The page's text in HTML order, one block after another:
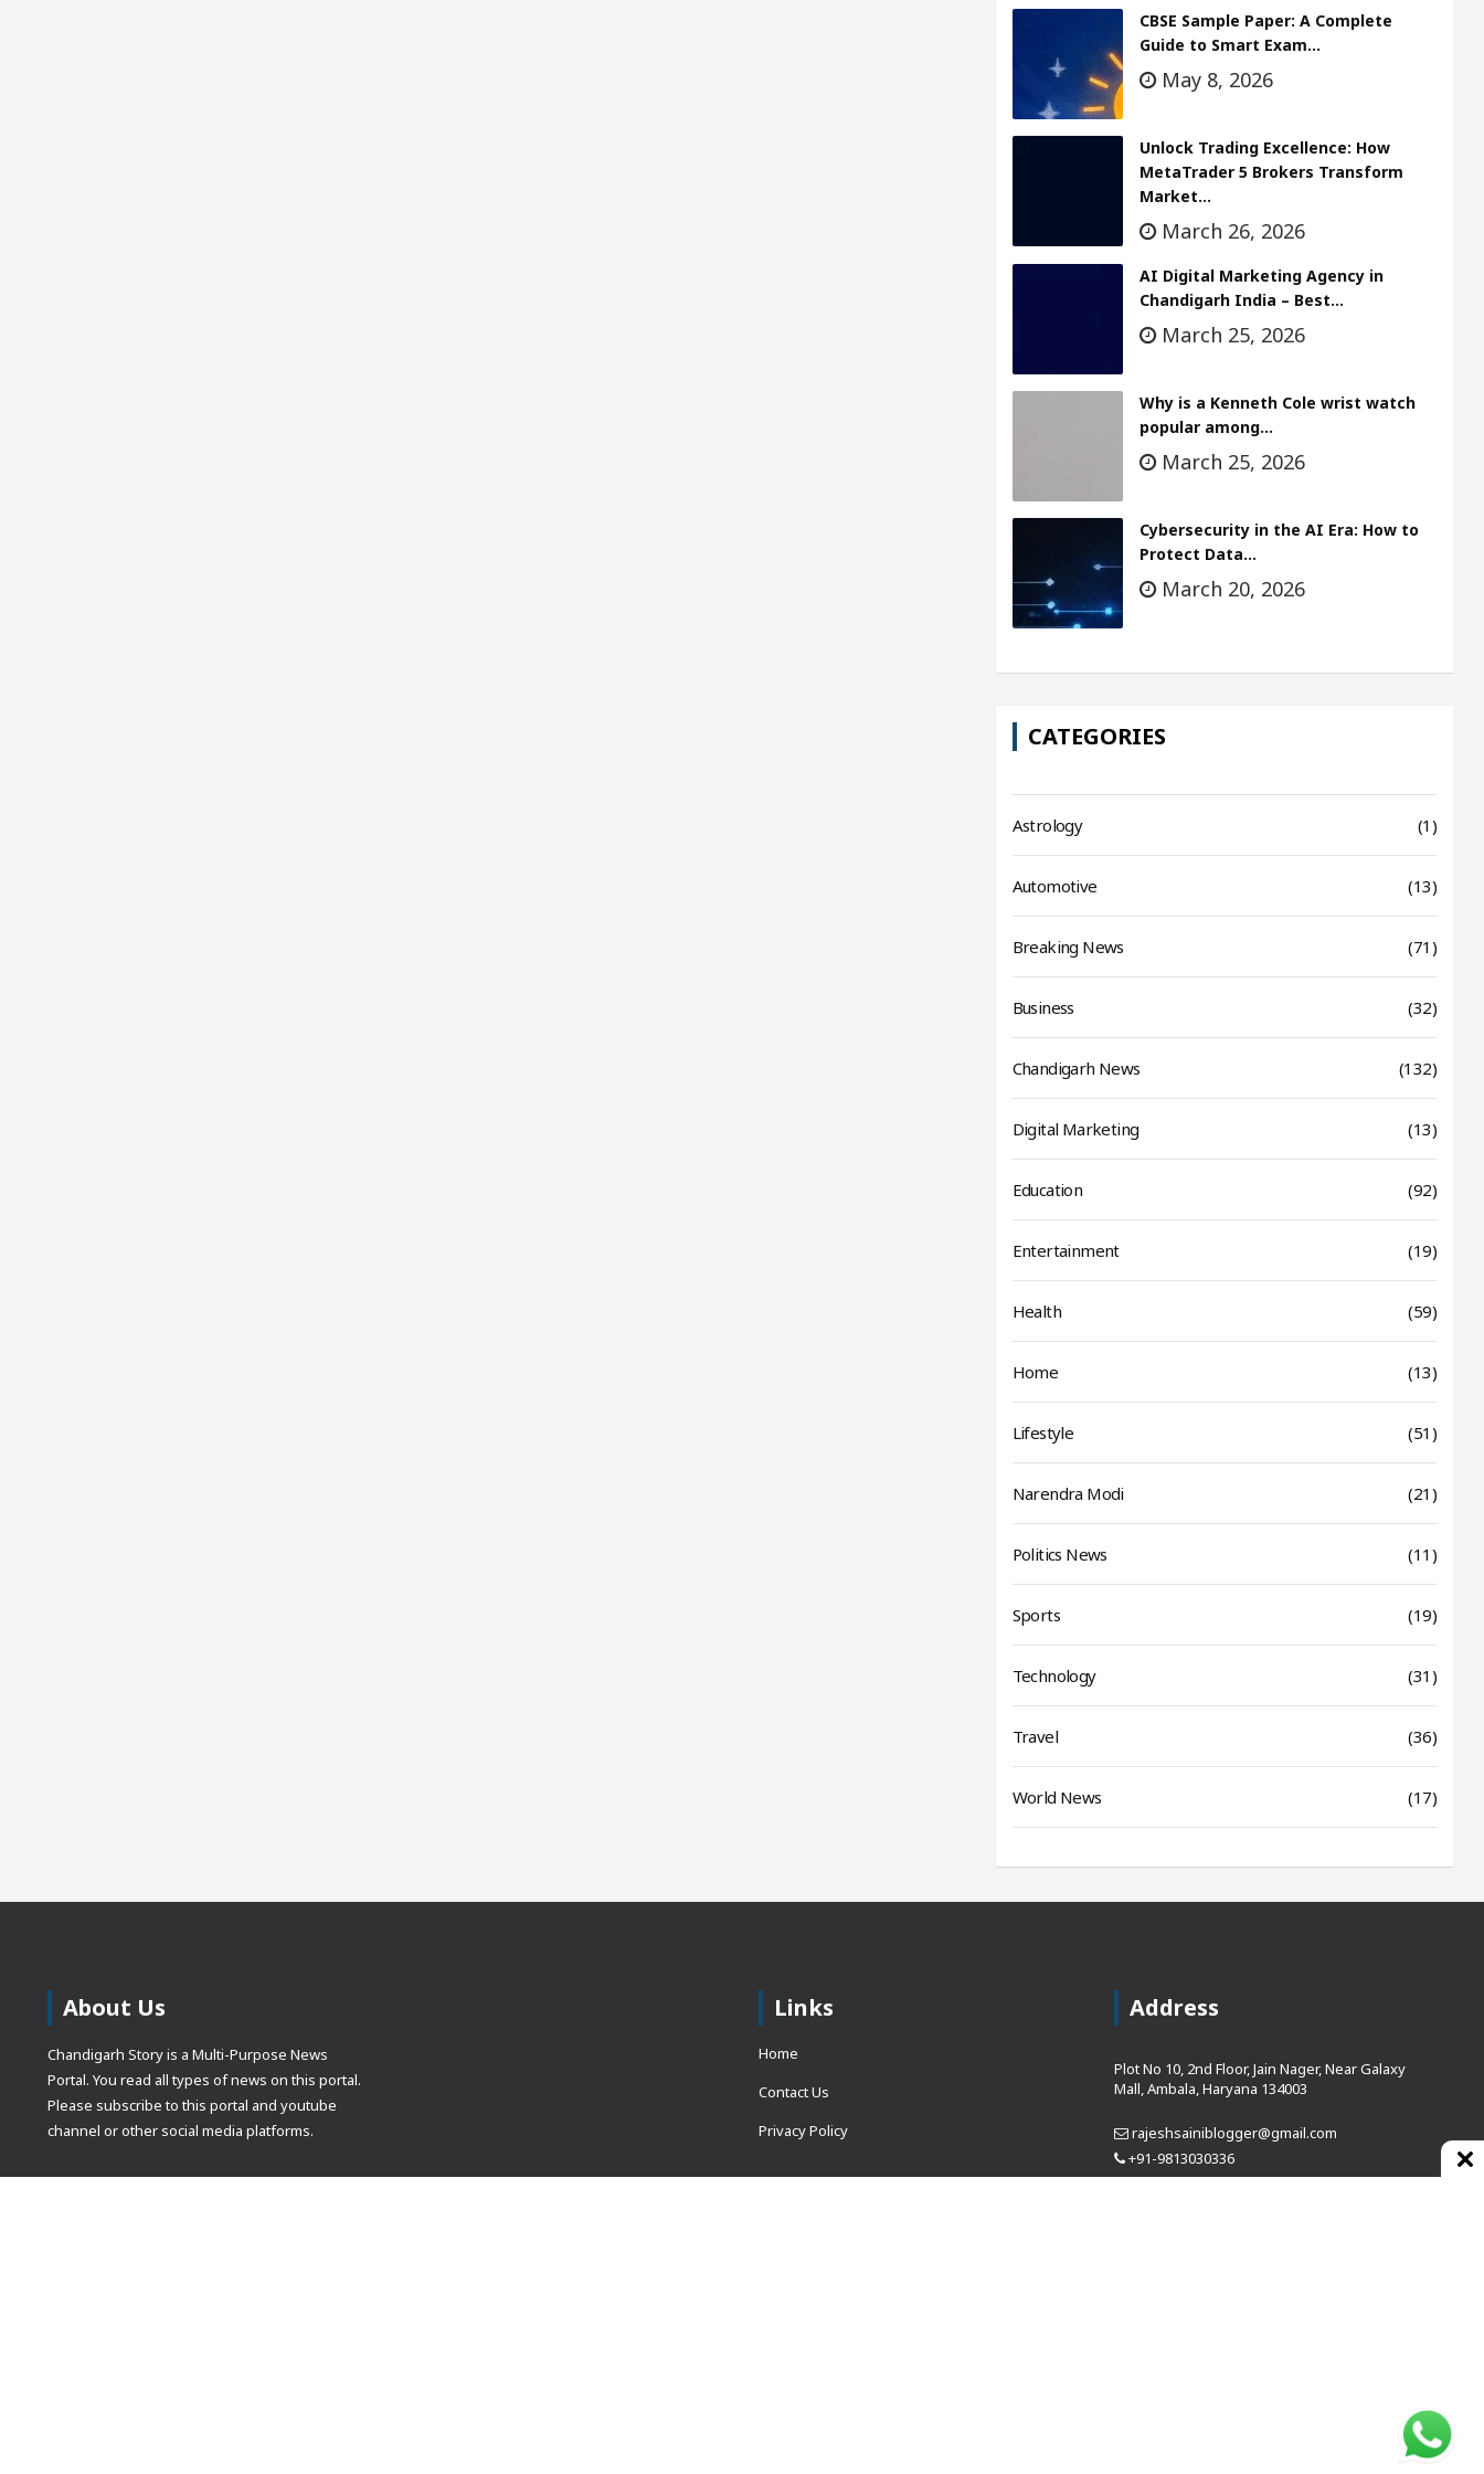
CBSE Sample Paper: A Complete
Guide to Smart Exam…
May 8, 2026
Unlock Trading Excellence: How
MetaTrader 5 Brokers Transform
Market…
March 26, 2026
AI Digital Marketing Agency in
Chandigarh India – Best…
March 25, 2026
Why is a Kenneth Cole wrist watch
popular among…
March 25, 2026
Cybersecurity in the AI Era: How to
Protect Data…
March 20, 2026
CATEGORIES
Astrology (1)
Automotive (13)
Breaking News (71)
Business (32)
Chandigarh News (132)
Digital Marketing (13)
Education (92)
Entertainment (19)
Health (59)
Home (13)
Lifestyle (51)
Narendra Modi (21)
Politics News (11)
Sports (19)
Technology (31)
Travel (36)
World News (17)
About Us
Chandigarh Story is a Multi-Purpose News
Portal. You read all types of news on this portal.
Please subscribe to this portal and youtube
channel or other social media platforms.
Links
Home
Contact Us
Privacy Policy
Address
Plot No 10, 2nd Floor, Jain Nager, Near Galaxy
Mall, Ambala, Haryana 134003
rajeshsainiblogger@gmail.com
+91-9813030336
https://www.oursearchengine.com/